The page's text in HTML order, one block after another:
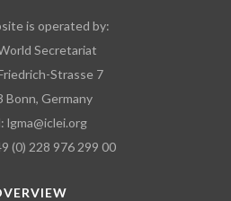
is operated by:
Secretariat
Strasse 7
Bonn, Germany
lgma@iclei.org
(0) 228 976 299 00